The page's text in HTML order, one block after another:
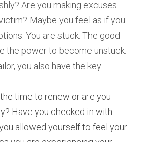
Are you making excuses
Maybe you feel as if you
You are stuck. The good
the power to become unstuck.
you also have the key.
time to renew or are you
Have you checked in with
allowed yourself to feel your